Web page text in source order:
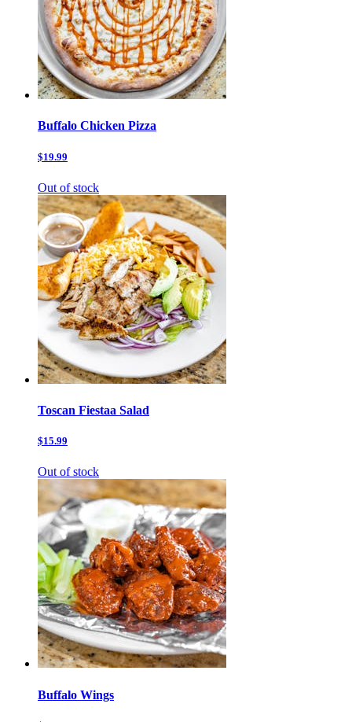
Buffalo Chicken Pizza
$19.99
Out of stock
Toscan Fiestaa Salad
$15.99
Out of stock
Buffalo Wings